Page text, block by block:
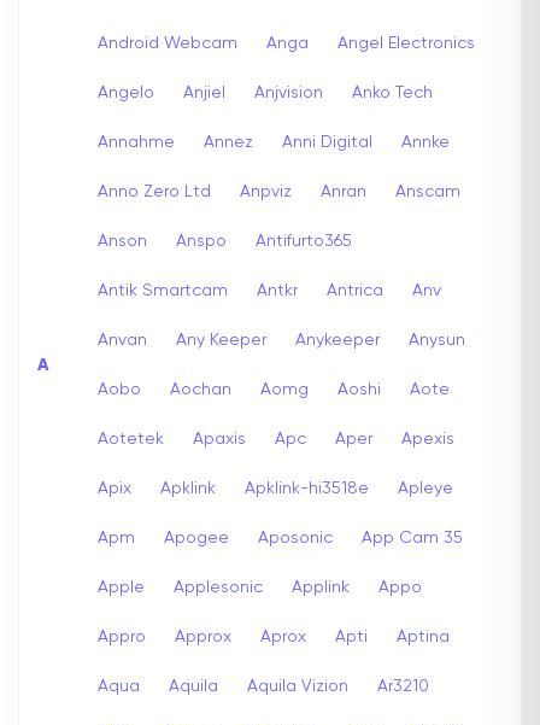
A
Android Webcam Anga Angel Electronics
Angelo Anjiel Anjvision Anko Tech
Annahme Annez Anni Digital Annke
Anno Zero Ltd Anpviz Anran Anscam
Anson Anspo Antifurto365
Antik Smartcam Antkr Antrica Anv
Anvan Any Keeper Anykeeper Anysun
Aobo Aochan Aomg Aoshi Aote
Aotetek Apaxis Apc Aper Apexis
Apix Apklink Apklink-hi3518e Apleye
Apm Apogee Aposonic App Cam 35
Apple Applesonic Applink Appo
Appro Approx Aprox Apti Aptina
Aqua Aquila Aquila Vizion Ar3210